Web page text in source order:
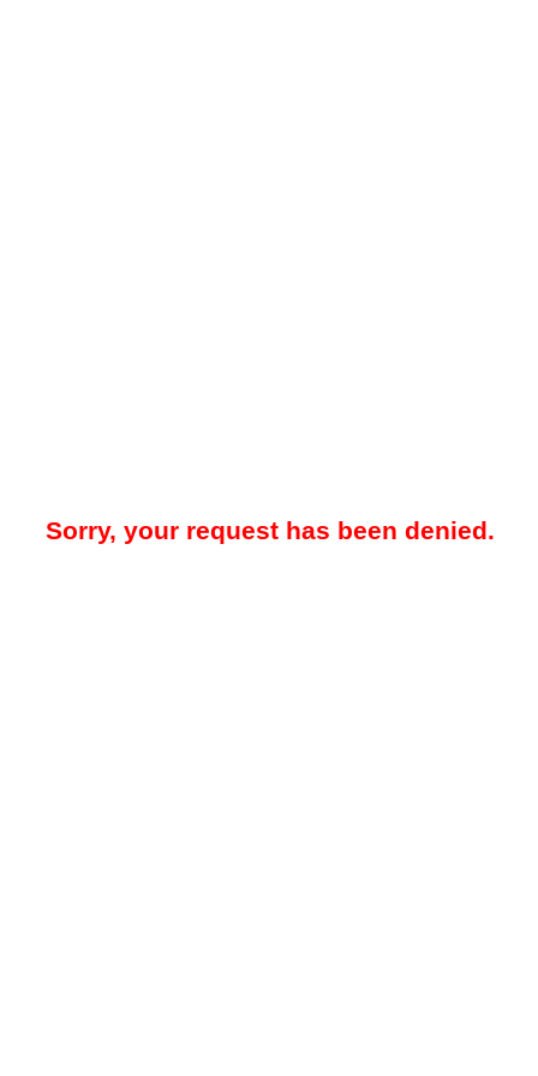
Sorry, your request has been denied.